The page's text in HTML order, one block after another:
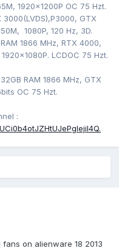
2 have been
and one reinstalled
the last too, I'll get
1920x1200P OC 75 Hzt.
3000(LVDS),P3000, GTX
1080P, 120 Hz, 3D.
1866 MHz, RTX 4000,
1920x1080P. LCDOC 75 Hzt.
RAM 1866 MHz, GTX
OC 75 Hzt.
:
on alienware 18 2013